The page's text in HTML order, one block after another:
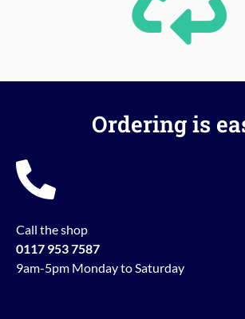
Ordering is
Call the shop
0117 953 7587
9am-5pm Monday to Saturday